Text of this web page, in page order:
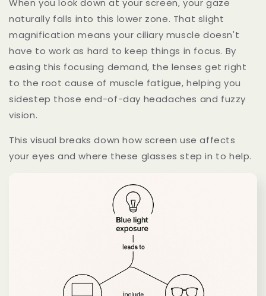
When you look down at your screen, your gaze
naturally falls into this lower zone. That slight
magnification means your ciliary muscle doesn't
have to work as hard to keep things in focus. By
easing this focusing demand, the lenses get right
to the root cause of muscle fatigue, helping you
sidestep those end-of-day headaches and fuzzy
vision.
This visual breaks down how screen use affects
your eyes and where these glasses step in to help.